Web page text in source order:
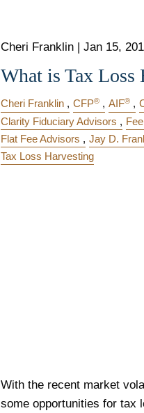
Cheri Franklin | Jan 15,
What is Tax Loss
Cheri Franklin CFP® AIF®
Clarity Fiduciary Advisors
Flat Fee Advisors
Jay D.
Tax Loss Harvesting
With the recent market
some opportunities for tax